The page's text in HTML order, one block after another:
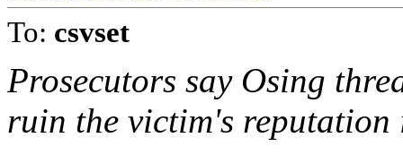
To: csvset
Prosecutors say Osing
ruin the victim's reputation